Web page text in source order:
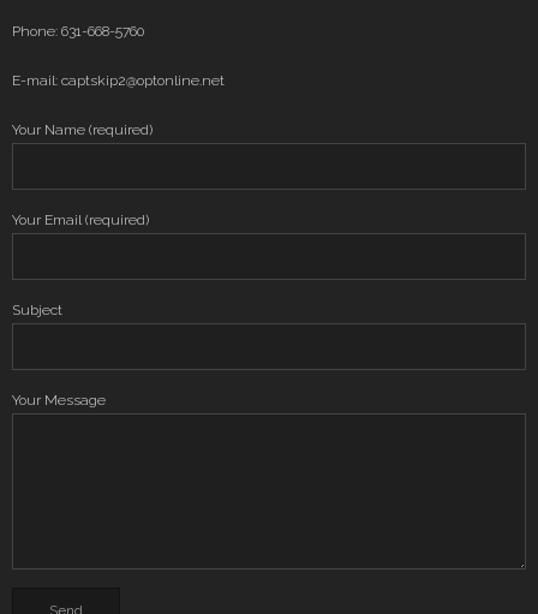
Phone: 631-668-5760
E-mail: captskip2@optonline.net
Your Name (required)
Your Email (required)
Subject
Your Message